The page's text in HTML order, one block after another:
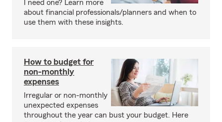
I need one? Learn more
about financial professionals/planners and when to
use them with these insights.
How to budget for
non-monthly
expenses
Irregular or non-monthly
unexpected expenses
throughout the year can bust your budget. Here